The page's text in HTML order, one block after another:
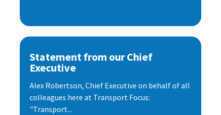
Statement from our Chief
Executive
Alex Robertson, Chief Executive on behalf of all
colleagues here at Transport Focus:
"Transport...